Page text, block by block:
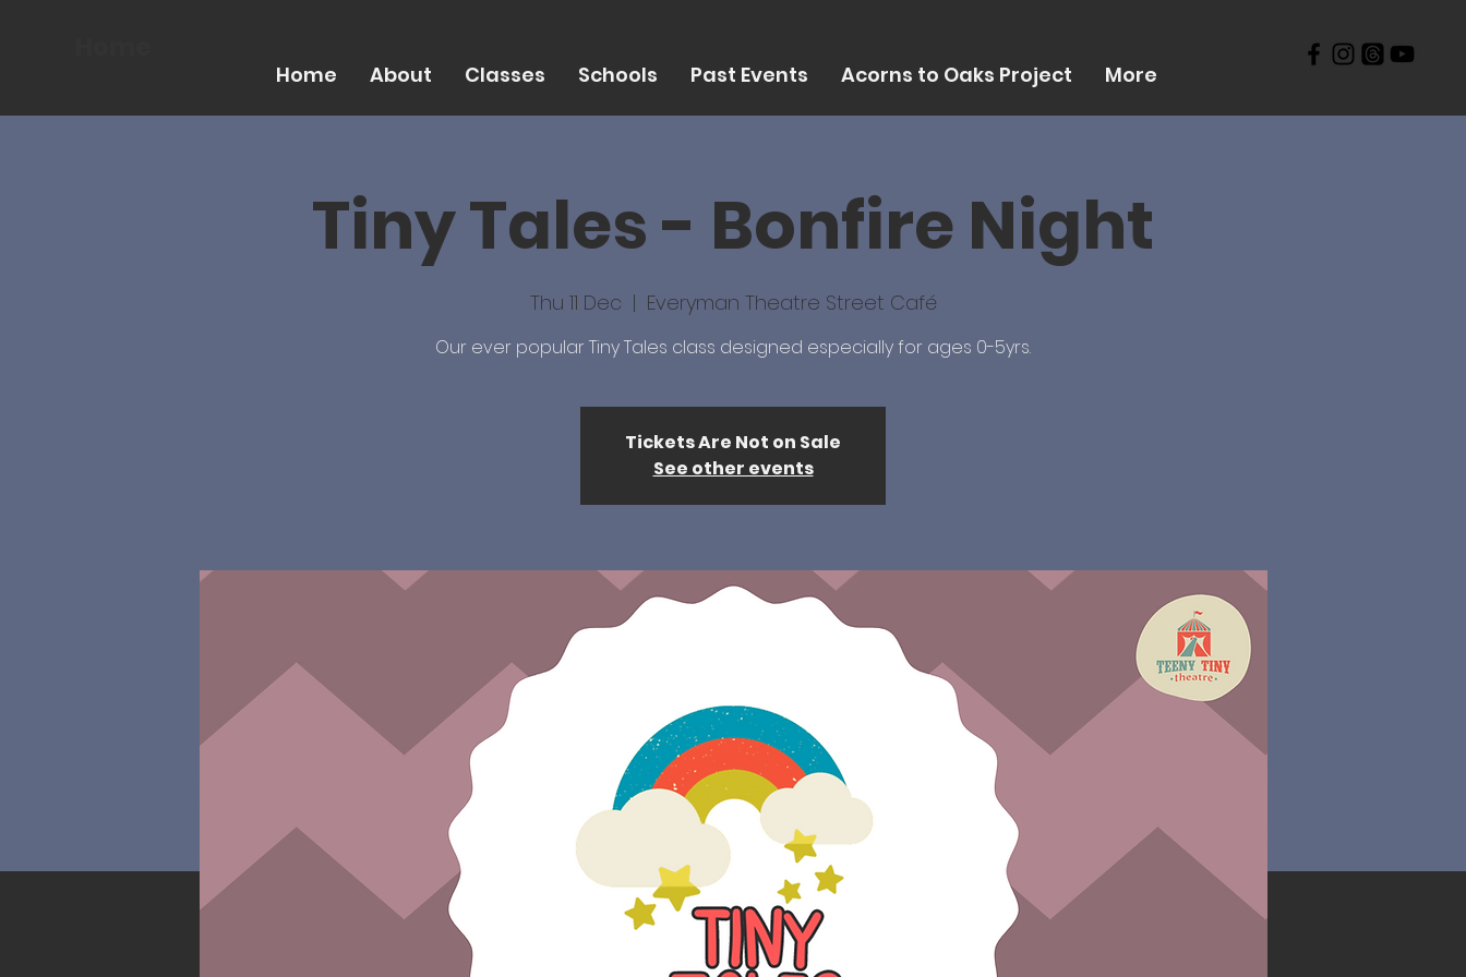
Home About Classes Schools Past Events Acorns to Oaks Project More
Tiny Tales - Bonfire Night
Thu 11 Dec
  |
Everyman Theatre Street Café
Our ever popular Tiny Tales class designed especially for ages 0-5yrs.
Tickets Are Not on Sale
See other events